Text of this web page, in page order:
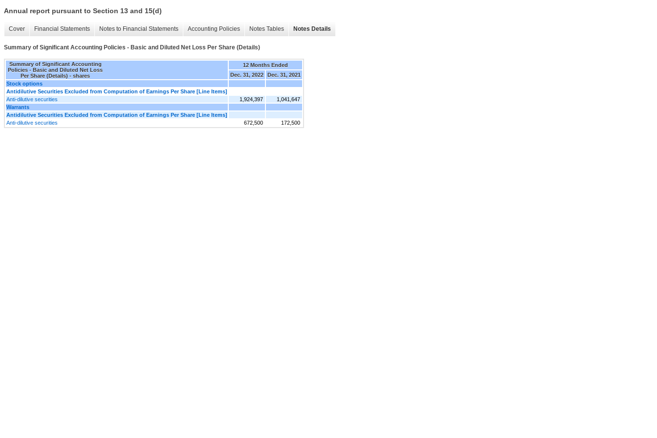
Annual report pursuant to Section 13 and 15(d)
Cover Financial Statements Notes to Financial Statements Accounting Policies Notes Tables Notes Details
Summary of Significant Accounting Policies - Basic and Diluted Net Loss Per Share (Details)
Summary of Significant Accounting
Policies - Basic and Diluted Net Loss
Per Share (Details) - shares
12 Months Ended
Dec. 31, 2022
Dec. 31, 2021
Stock options
Antidilutive Securities Excluded from Computation of Earnings Per Share [Line Items]
Anti-dilutive securities
1,924,397
1,041,647
Warrants
Antidilutive Securities Excluded from Computation of Earnings Per Share [Line Items]
Anti-dilutive securities
672,500 172,500